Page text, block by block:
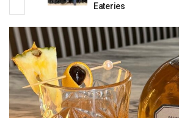
Eateries